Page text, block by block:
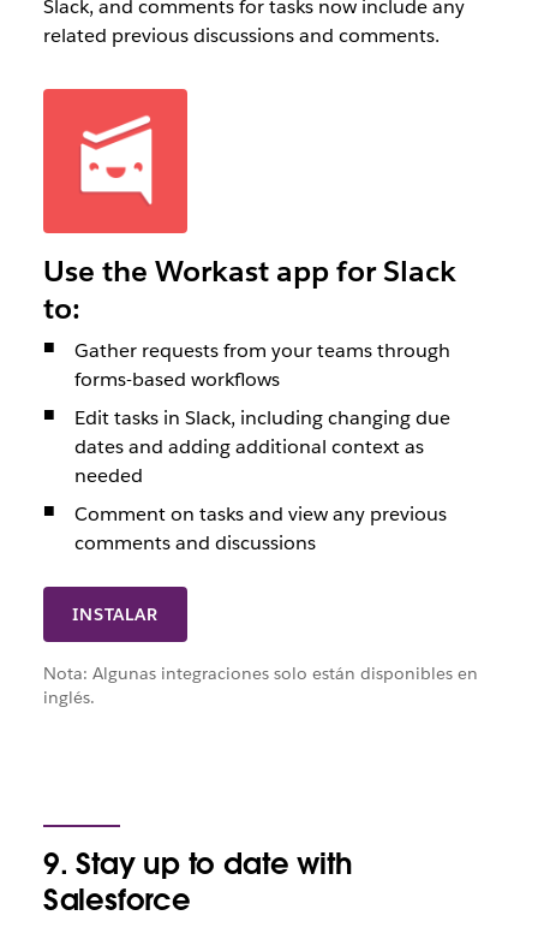
Slack, and comments for tasks now include any
related previous discussions and comments.
INSTALAR
Use the Workast app for Slack
to:
Gather requests from your teams through
forms-based workflows
Edit tasks in Slack, including changing due
dates and adding additional context as
needed
Comment on tasks and view any previous
comments and discussions
Nota: Algunas integraciones solo están disponibles en
inglés.
9. Stay up to date with
Salesforce